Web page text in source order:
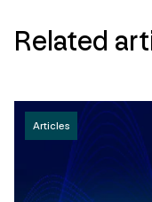
Related
Articles